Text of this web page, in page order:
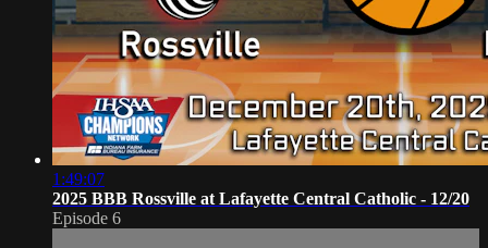
1:49:07
2025 BBB Rossville at Lafayette Central Catholic - 12/20
Episode 6